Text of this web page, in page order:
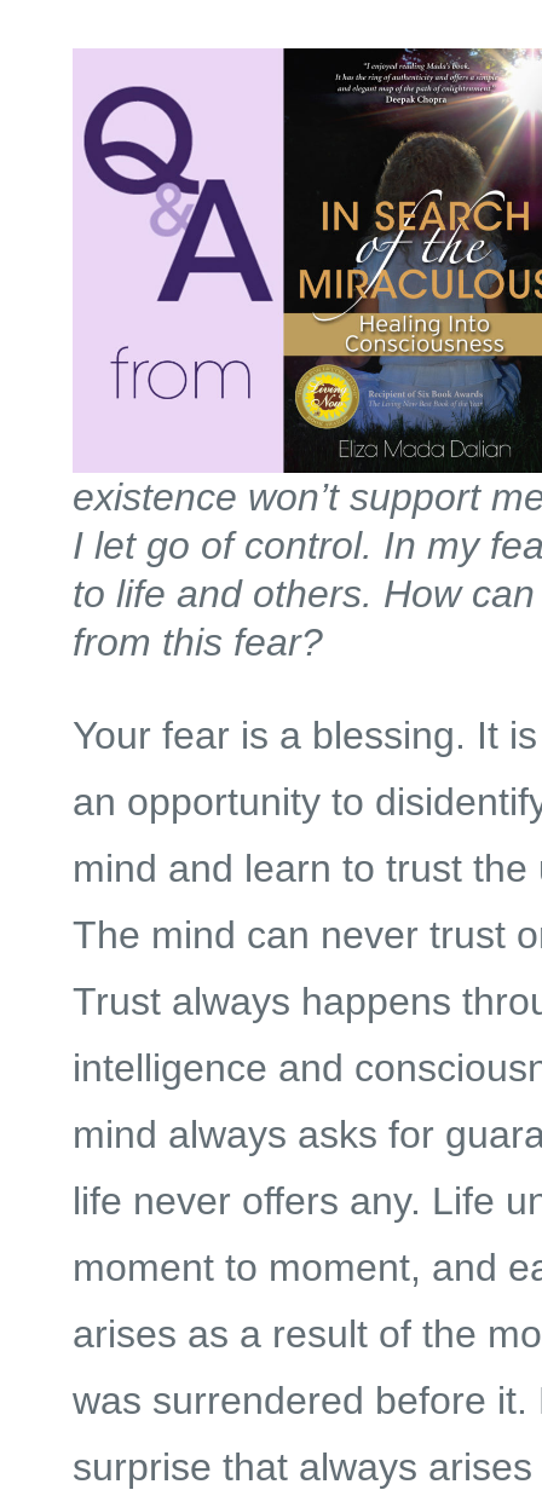
existence won’t support
I let go of control. In my
to life and others. How
from this fear?
Your fear is a blessing. It
an opportunity to
mind and learn to trust the
The mind can never trust
Trust always happens
intelligence and
mind always asks for
life never offers any. Life
moment to moment, and
arises as a result of the
was surrendered before it.
surprise that always